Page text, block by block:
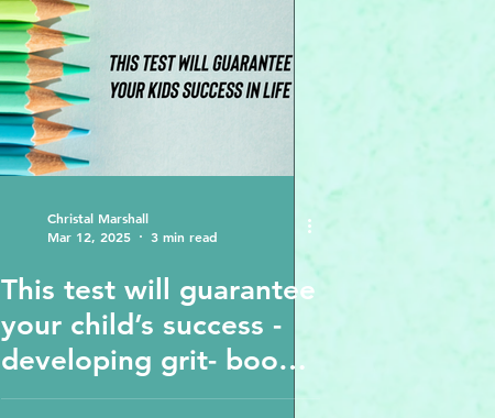
Christal Marshall
Mar 12, 2025
3 min read
This test will guarantee
your child’s success -
developing grit- book
review